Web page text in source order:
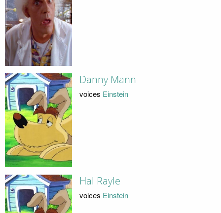
Danny Mann
voices Einstein
Hal Rayle
voices Einstein